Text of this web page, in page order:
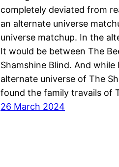
completely deviated from
an alternate universe
universe matchup. In the
It would be between The
Shamshine Blind. And while
alternate universe of The
found the family travails of
26 March 2024